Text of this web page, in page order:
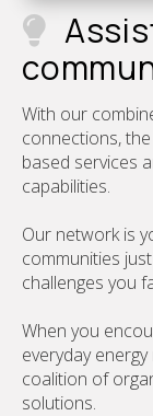
With our
connections,
based services
capabilities.
Our network is
communities
challenges you
When you
everyday
coalition of
solutions.